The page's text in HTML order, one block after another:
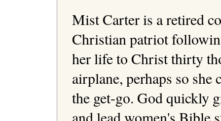
Mist Carter is a retired
Christian patriot
her life to Christ thirty
airplane, perhaps so
the get-go. God quickly
and lead women's Bible